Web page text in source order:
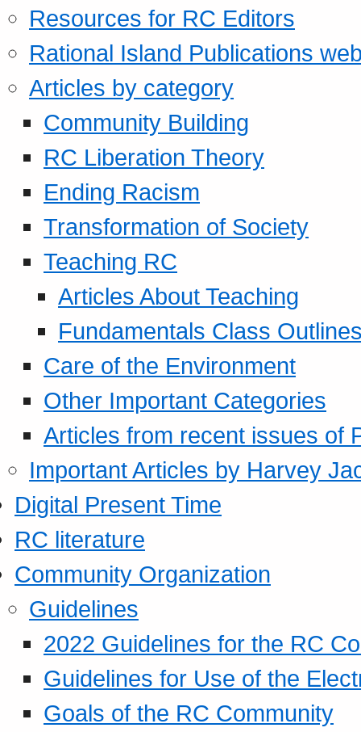
Resources for RC Editors
Rational Island Publications
Articles by category
Community Building
RC Liberation Theory
Ending Racism
Transformation of Society
Teaching RC
Articles About Teaching
Fundamentals Class
Care of the Environment
Other Important Categories
Articles from recent issues of
Important Articles by Harvey
Digital Present Time
RC literature
Community Organization
Guidelines
2022 Guidelines for the RC
Guidelines for Use of the
Goals of the RC Community